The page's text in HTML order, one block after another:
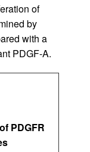
of
by
with a
PDGF-A.
PDGFR